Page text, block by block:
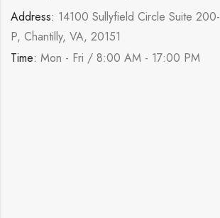
Address: 14100 Sullyfield Circle Suite 200-
P, Chantilly, VA, 20151
Time: Mon - Fri / 8:00 AM - 17:00 PM